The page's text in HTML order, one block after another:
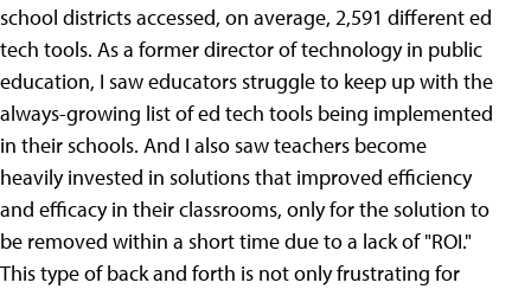
school districts accessed, on average, 2,591 different ed
tech tools. As a former director of technology in public
education, I saw educators struggle to keep up with the
always-growing list of ed tech tools being implemented
in their schools. And I also saw teachers become
heavily invested in solutions that improved efficiency
and efficacy in their classrooms, only for the solution to
be removed within a short time due to a lack of "ROI."
This type of back and forth is not only frustrating for